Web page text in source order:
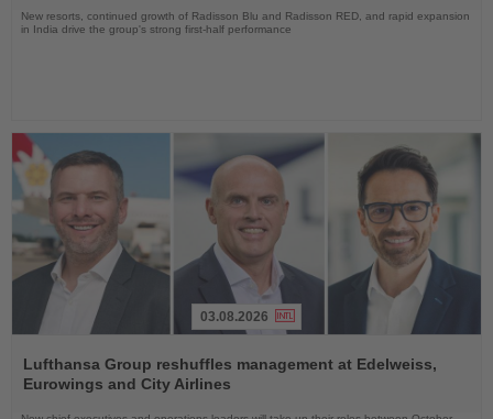
New resorts, continued growth of Radisson Blu and Radisson RED, and rapid expansion
in India drive the group's strong first-half performance
the
News
03.08.2026
Lufthansa Group reshuffles management at Edelweiss,
Eurowings and City Airlines